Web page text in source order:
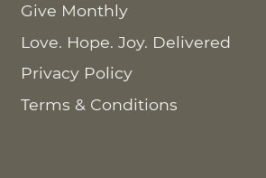
Give Monthly
Love. Hope. Joy. Delivered
Privacy Policy
Terms & Conditions